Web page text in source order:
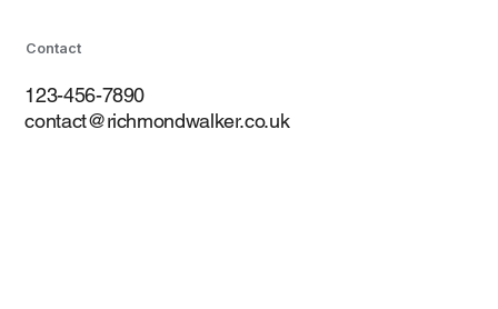
Contact
123-456-7890
contact@richmondwalker.co.uk